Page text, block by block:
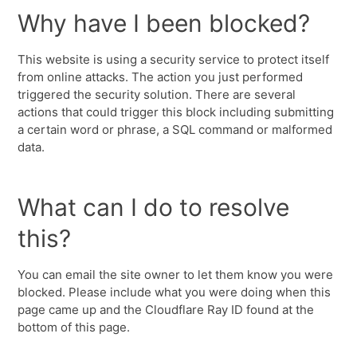
Why have I been blocked?
This website is using a security service to protect itself
from online attacks. The action you just performed
triggered the security solution. There are several
actions that could trigger this block including submitting
a certain word or phrase, a SQL command or malformed
data.
What can I do to resolve
this?
You can email the site owner to let them know you were
blocked. Please include what you were doing when this
page came up and the Cloudflare Ray ID found at the
bottom of this page.